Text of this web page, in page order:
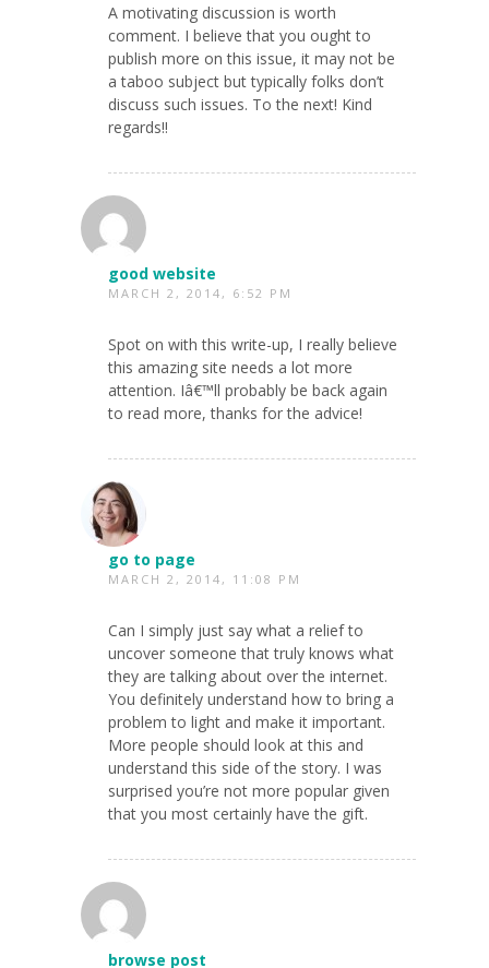
A motivating discussion is worth
comment. I believe that you ought to
publish more on this issue, it may not be
a taboo subject but typically folks don’t
discuss such issues. To the next! Kind
regards!!
good website
MARCH 2, 2014, 6:52 PM
Spot on with this write-up, I really believe
this amazing site needs a lot more
attention. Iâ€™ll probably be back again
to read more, thanks for the advice!
go to page
MARCH 2, 2014, 11:08 PM
Can I simply just say what a relief to
uncover someone that truly knows what
they are talking about over the internet.
You definitely understand how to bring a
problem to light and make it important.
More people should look at this and
understand this side of the story. I was
surprised you’re not more popular given
that you most certainly have the gift.
browse post